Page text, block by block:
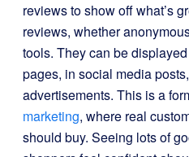
reviews to show off what’s
reviews, whether
tools. They can be
pages, in social media
advertisements. This is a
marketing, where real
should buy. Seeing lots of